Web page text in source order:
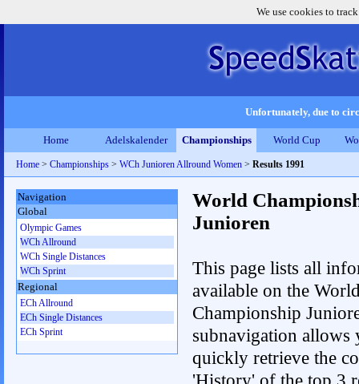
We use cookies to
Unfortunately, due to
Home Adelskalender Championships World Cup
Home > Championships > WCh Junioren Allround Women > Results 1991
World
Junioren
This page lists all
available on the
Championship
subnavigation allows
quickly retrieve the
Navigation
Global
Olympic Games
WCh Allround
WCh Single Distances
WCh Sprint
Regional
ECh Allround
ECh Single Distances
ECh Sprint